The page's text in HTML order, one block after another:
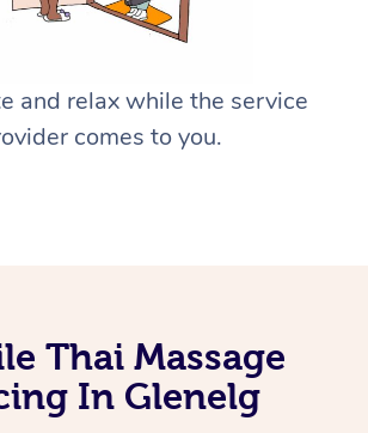
and relax while the service
comes to you.
Thai Massage
In Glenelg